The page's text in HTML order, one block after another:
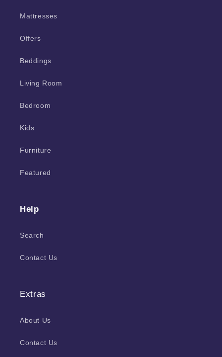
Mattresses
Offers
Beddings
Living Room
Bedroom
Kids
Furniture
Featured
Help
Search
Contact Us
Extras
About Us
Contact Us